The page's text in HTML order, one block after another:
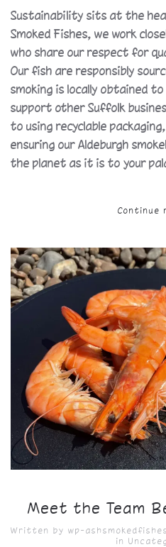
Sustainability sits at the
Smoked Fishes, we work
who share our respect for
Our fish are responsibly
smoking is locally obtained
support other Suffolk
to using recyclable
ensuring our Aldeburgh
the planet as it is to your
Continue
Meet the Team
Written by wp-ashsmokedfishes
in